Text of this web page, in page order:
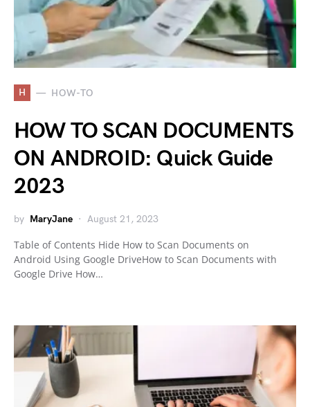
H HOW-TO
HOW TO SCAN DOCUMENTS
ON ANDROID: Quick Guide
2023
by MaryJane August 21, 2023
Table of Contents Hide How to Scan Documents on
Android Using Google DriveHow to Scan Documents with
Google Drive How…